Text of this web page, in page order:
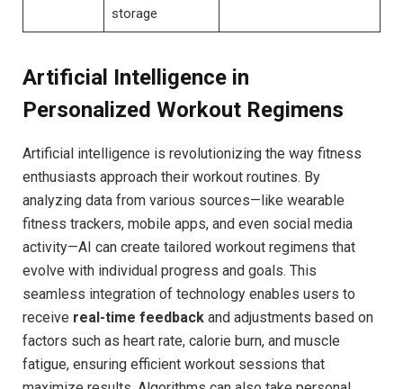
storage
Artificial Intelligence in
Personalized Workout Regimens
Artificial intelligence is revolutionizing the way fitness
enthusiasts approach their workout routines. By
analyzing data from various sources—like wearable
fitness trackers, mobile apps, and even social media
activity—AI can create tailored workout‌ regimens that
evolve with⁢ individual progress and goals. This
seamless integration of technology enables users ‍to
receive real-time feedback and adjustments‍ based on
factors such as heart rate, calorie burn, and muscle⁢
fatigue, ensuring efficient workout sessions that‌